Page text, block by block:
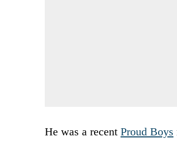
He was a recent Proud Boys